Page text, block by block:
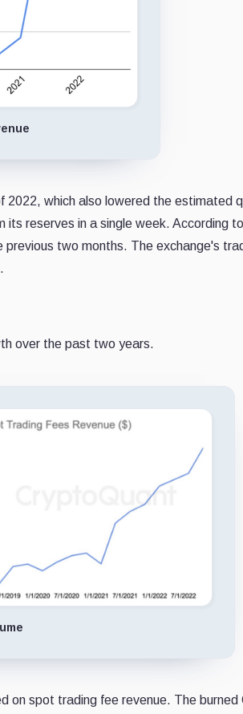
2022, which also lowered the estimated
its reserves in a single week. According
two months. The exchange's
over the past two years.
on spot trading fee revenue. The burned